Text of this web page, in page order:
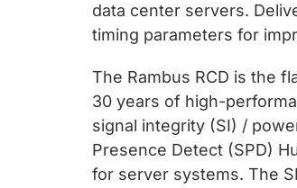
data center servers.
timing parameters for
The Rambus RCD is the
30 years of high-
signal integrity (SI) /
Presence Detect (SPD)
for server systems. The